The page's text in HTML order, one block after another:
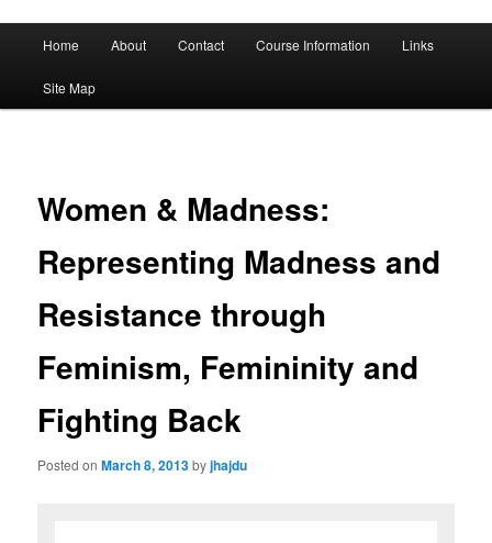
DST 500
Skip
to
Skip
to
Home About Contact Course Information Links
Site Map
Women & Madness:
Representing Madness and
Resistance through
Feminism, Femininity and
Fighting Back
Posted onMarch 8, 2013byjhajdu